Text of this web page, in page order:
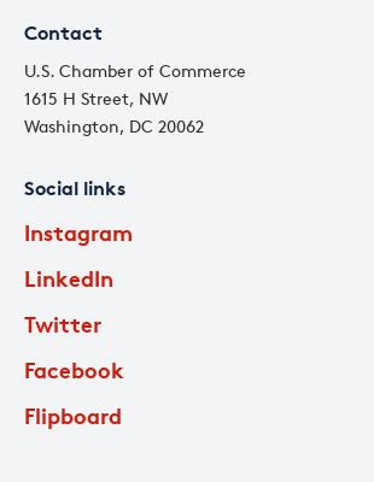
Contact
U.S. Chamber of Commerce
1615 H Street, NW
Washington, DC 20062
Social links
Instagram
LinkedIn
Twitter
Facebook
Flipboard